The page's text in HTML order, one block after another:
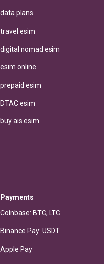
data plans
travel esim
digital nomad esim
esim online
prepaid esim
DTAC esim
buy ais esim
Payments
Coinbase: BTC, LTC
Binance Pay: USDT
Apple Pay